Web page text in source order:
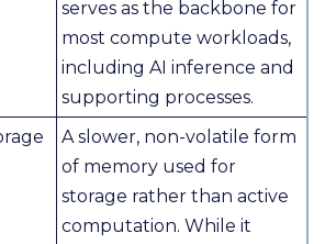
serves as the backbone for
most compute workloads,
including AI inference and
supporting processes.
A slower, non-volatile form
of memory used for
storage rather than active
computation. While it